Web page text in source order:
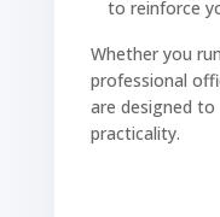
to reinforce
Whether you
professional
are designed
practicality.